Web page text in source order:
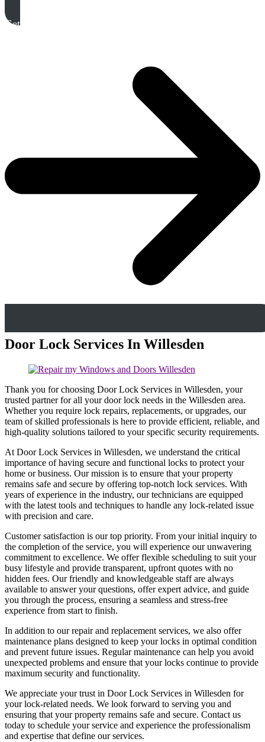
Get A Free Quote
Door Lock Services In Willesden
Thank you for choosing Door Lock Services in Willesden, your
trusted partner for all your door lock needs in the Willesden area.
Whether you require lock repairs, replacements, or upgrades, our
team of skilled professionals is here to provide efficient, reliable, and
high-quality solutions tailored to your specific security requirements.
At Door Lock Services in Willesden, we understand the critical
importance of having secure and functional locks to protect your
home or business. Our mission is to ensure that your property
remains safe and secure by offering top-notch lock services. With
years of experience in the industry, our technicians are equipped
with the latest tools and techniques to handle any lock-related issue
with precision and care.
Customer satisfaction is our top priority. From your initial inquiry to
the completion of the service, you will experience our unwavering
commitment to excellence. We offer flexible scheduling to suit your
busy lifestyle and provide transparent, upfront quotes with no
hidden fees. Our friendly and knowledgeable staff are always
available to answer your questions, offer expert advice, and guide
you through the process, ensuring a seamless and stress-free
experience from start to finish.
In addition to our repair and replacement services, we also offer
maintenance plans designed to keep your locks in optimal condition
and prevent future issues. Regular maintenance can help you avoid
unexpected problems and ensure that your locks continue to provide
maximum security and functionality.
We appreciate your trust in Door Lock Services in Willesden for
your lock-related needs. We look forward to serving you and
ensuring that your property remains safe and secure. Contact us
today to schedule your service and experience the professionalism
and expertise that define our services.